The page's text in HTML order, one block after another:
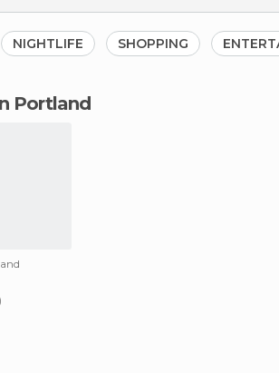
NIGHTLIFE SHOPPING
Portland